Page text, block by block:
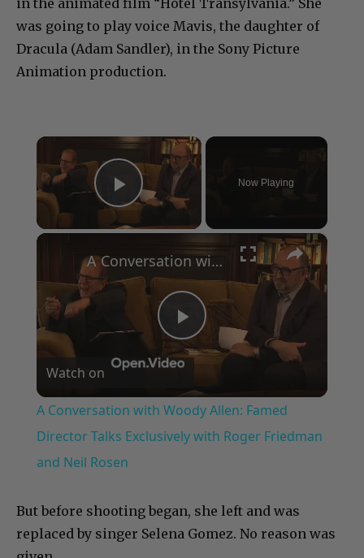
in the animated film “Hotel Transylvania.” She
was going to play voice Mavis, the daughter of
Dracula (Adam Sandler), in the Sony Picture
Animation production.
×
Play Video
Now Playing
×
Play
Video
A Conversation with Woody Allen: Famed Director Talks Exclusively with Roger Friedman and Neil Rosen
Watch on
A Conversation with Woody Allen: Famed
Director Talks Exclusively with Roger Friedman
and Neil Rosen
But before shooting began, she left and was
replaced by singer Selena Gomez. No reason was